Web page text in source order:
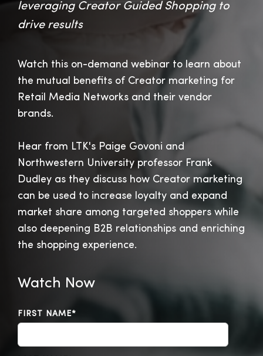
leveraging Creator Guided Shopping to
drive results
Watch this on-demand webinar to learn about
the mutual benefits of Creator marketing for
Retail Media Networks and their vendor
brands.
Hear from LTK's Paige Govoni and
Northwestern University professor Frank
Dudley as they discuss how Creator marketing
can be used to increase loyalty and expand
market share among targeted shoppers while
also deepening B2B relationships and enriching
the shopping experience.
Watch Now
FIRST NAME*